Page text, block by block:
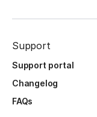
Support
Support portal
Changelog
FAQs